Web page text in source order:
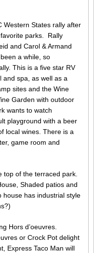
Western States rally after
parks. Rally
and Carol & Armand
a while, so
This is a five star RV
and spa, as well as a
sites and the Wine
Garden with outdoor
wants to watch
playground with a beer
local wines. There is a
game room and
top of the terraced park.
Shaded patios and
house has industrial style
Hors d’oeuvres.
or Crock Pot delight
Express Taco Man will